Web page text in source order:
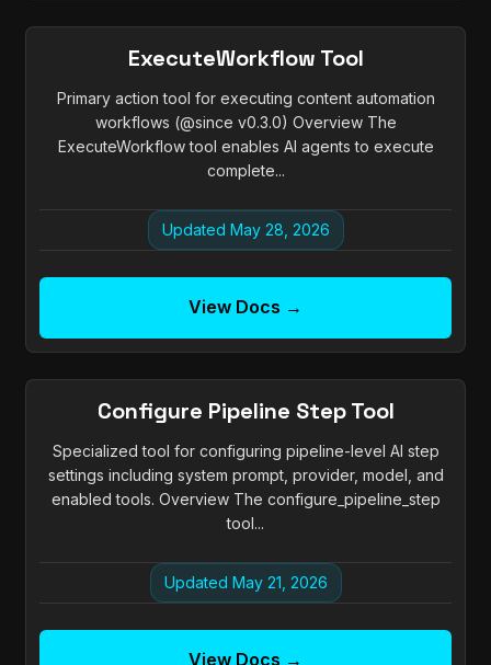
ExecuteWorkflow Tool
Primary action tool for executing content automation
workflows (@since v0.3.0) Overview The
ExecuteWorkflow tool enables AI agents to execute
complete...
Updated May 28, 2026
View Docs →
Configure Pipeline Step Tool
Specialized tool for configuring pipeline-level AI step
settings including system prompt, provider, model, and
enabled tools. Overview The configure_pipeline_step
tool...
Updated May 21, 2026
View Docs →